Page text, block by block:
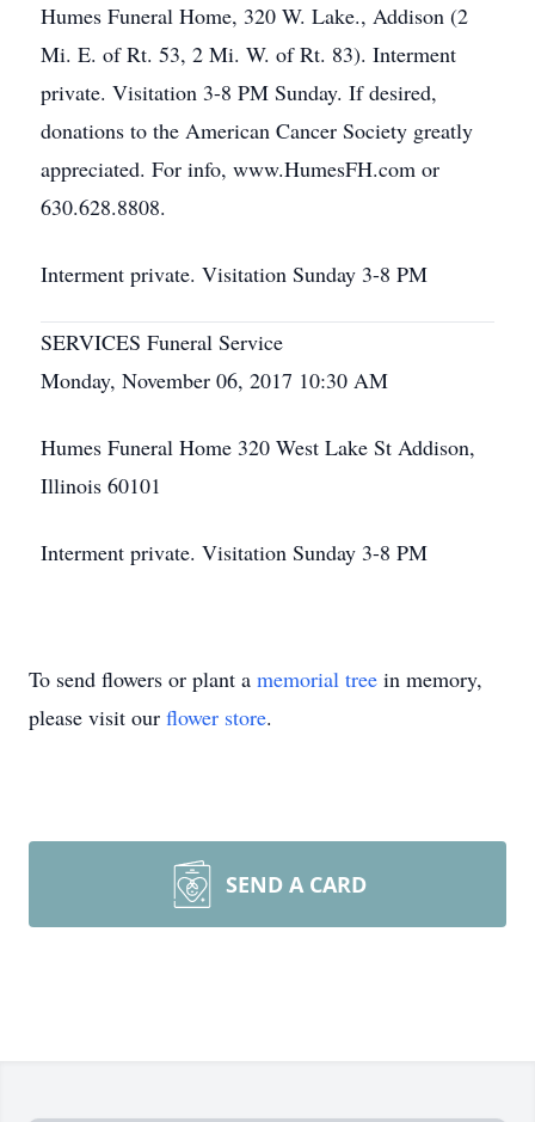
Humes Funeral Home, 320 W. Lake., Addison (2
Mi. E. of Rt. 53, 2 Mi. W. of Rt. 83). Interment
private. Visitation 3-8 PM Sunday. If desired,
donations to the American Cancer Society greatly
appreciated. For info, www.HumesFH.com or
630.628.8808.
Interment private. Visitation Sunday 3-8 PM
SERVICES Funeral Service
Monday, November 06, 2017 10:30 AM
Humes Funeral Home 320 West Lake St Addison,
Illinois 60101
Interment private. Visitation Sunday 3-8 PM
To send flowers or plant a memorial tree in memory,
please visit our flower store.
SEND A CARD